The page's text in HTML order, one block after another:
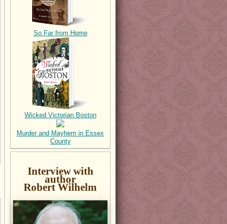
So Far from Home
Wicked Victorian Boston
Murder and Mayhem in Essex
County
Interview with
author
Robert Wilhelm